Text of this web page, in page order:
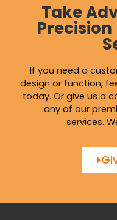
Take
Precision
If you need a
design or function,
today. Or give us a
any of our
services.